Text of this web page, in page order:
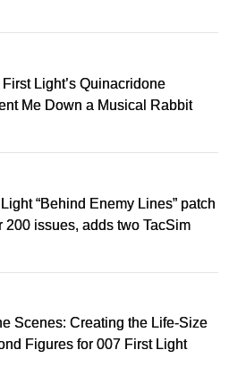
Light’s Quinacridone
Me Down a Musical Rabbit
“Behind Enemy Lines” patch
200 issues, adds two TacSim
Scenes: Creating the Life-Size
Figures for 007 First Light